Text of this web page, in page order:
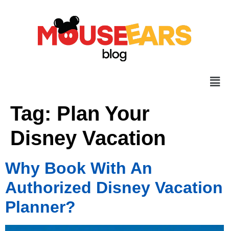
Tag: Plan Your
Disney Vacation
Why Book With An
Authorized Disney Vacation
Planner?